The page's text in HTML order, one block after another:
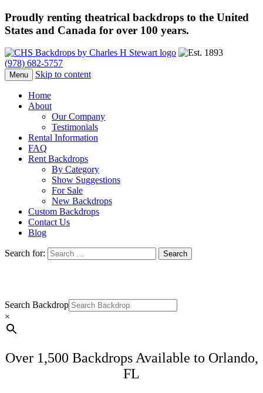
Proudly renting theatrical backdrops to the United
States and Canada for over 100 years.
(978) 682-5757
Menu Skip to content
Home
About
Our Company
Testimonials
Rental Information
FAQ
Rent Backdrops
By Category
Show Suggestions
For Sale
New Backdrops
Custom Backdrops
Contact Us
Blog
Search for:
Search Backdrop
×
Over 1,500 Backdrops Available to Orlando,
FL